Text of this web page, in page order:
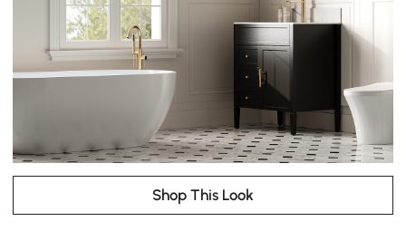
Shop This Look